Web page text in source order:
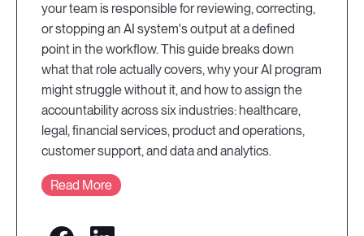
your team is responsible for reviewing, correcting,
or stopping an AI system's output at a defined
point in the workflow. This guide breaks down
what that role actually covers, why your AI program
might struggle without it, and how to assign the
accountability across six industries: healthcare,
legal, financial services, product and operations,
customer support, and data and analytics.
Read More